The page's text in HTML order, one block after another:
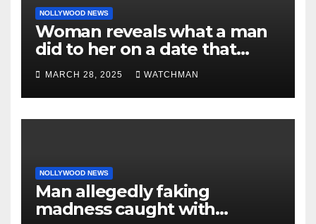
NOLLYWOOD NEWS
Woman reveals what a man
did to her on a date that
made her decide to make it
‘by fire by force’
MARCH 28, 2025 WATCHMAN
NOLLYWOOD NEWS
Man allegedly faking
madness caught with